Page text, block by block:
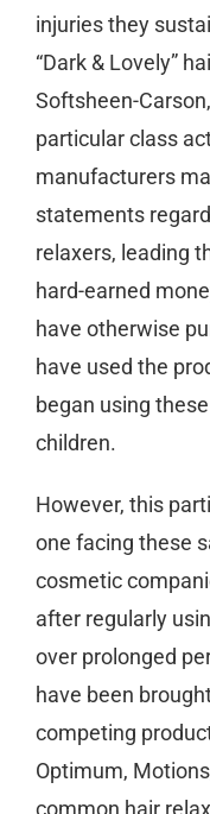
injuries they
“Dark & Lovely”
Softsheen-
particular class
manufacturers
statements
relaxers, leading
hard-earned
have otherwise
have used the
began using
children.
However, this
one facing these
cosmetic
after regularly
over prolonged
have been
competing
Optimum,
common hair